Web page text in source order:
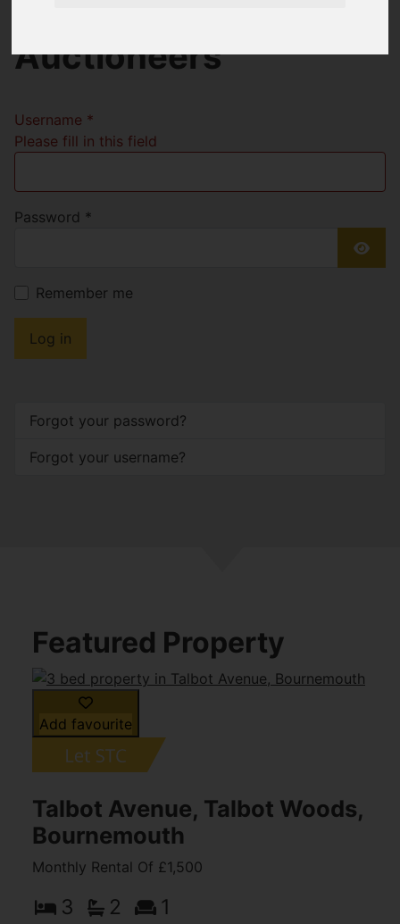
Auctioneers
Username *
Please fill in this field
Password *
Remember me
Log in
Forgot your password?
Forgot your username?
Featured Property
Add favourite
Talbot Avenue, Talbot Woods,
Bournemouth
Monthly Rental Of £1,500
3 2 1